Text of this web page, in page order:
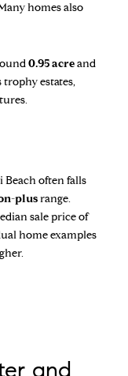
homes also
0.95 acreand
trophy estates,
often falls
plusrange.
sale price of
home examples
and